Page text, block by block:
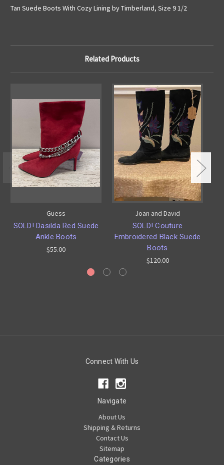
Tan Suede Boots With Cozy Lining by Timberland, Size 9 1/2
Related Products
Guess
SOLD! Dasilda Red Suede
Ankle Boots
$55.00
Joan and David
SOLD! Couture
Embroidered Black Suede
Boots
$120.00
Connect With Us
Navigate
About Us
Shipping & Returns
Contact Us
Sitemap
Categories